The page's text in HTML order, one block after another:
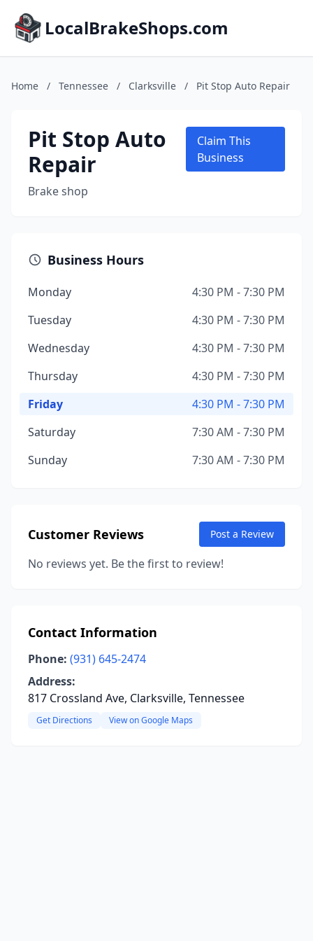
LocalBrakeShops.com
Home / Tennessee / Clarksville / Pit Stop Auto Repair
Pit Stop Auto
Repair
Brake shop
Claim This
Business
Business Hours
Monday
4:30 PM - 7:30 PM
Tuesday
4:30 PM - 7:30 PM
Wednesday
4:30 PM - 7:30 PM
Thursday
4:30 PM - 7:30 PM
Friday
4:30 PM - 7:30 PM
Saturday
7:30 AM - 7:30 PM
Sunday
7:30 AM - 7:30 PM
Customer Reviews Post a Review
No reviews yet. Be the first to review!
Contact Information
Phone: (931) 645-2474
Address:
817 Crossland Ave, Clarksville, Tennessee
Get Directions View on Google Maps